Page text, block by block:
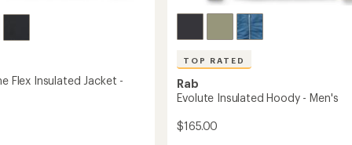
Flex Insulated Jacket -
TOP RATED
Rab
Evolute Insulated Hoody - Men's
$165.00